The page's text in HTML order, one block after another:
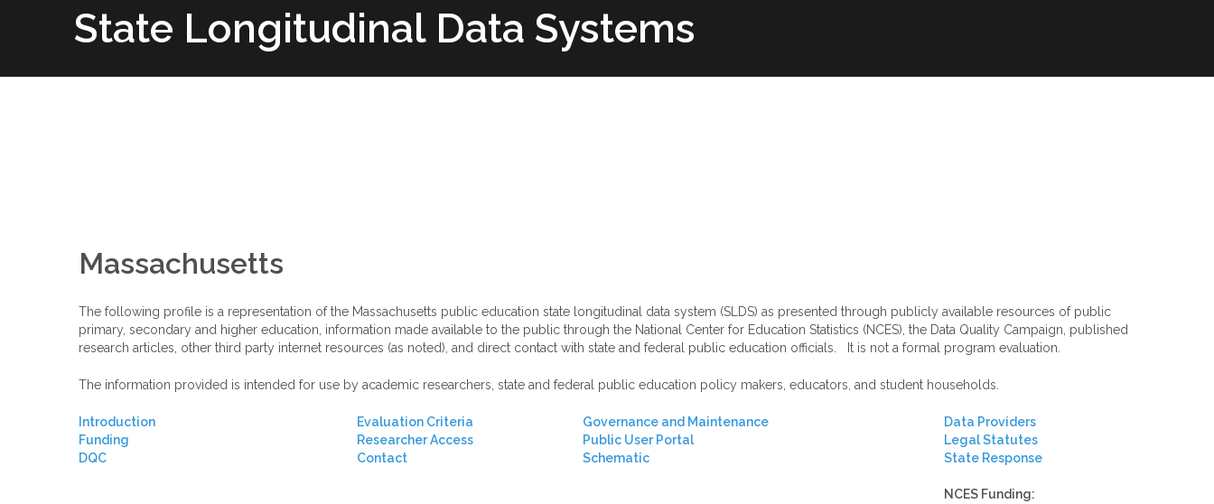
State Longitudinal Data Systems
Massachusetts
The following profile is a representation of the Massachusetts public education state longitudinal data system (SLDS) as presented through publicly available resources of public
primary, secondary and higher education, information made available to the public through the National Center for Education Statistics (NCES), the Data Quality Campaign, published
research articles, other third party internet resources (as noted), and direct contact with state and federal public education officials. It is not a formal program evaluation.
The information provided is intended for use by academic researchers, state and federal public education policy makers, educators, and student households.
Introduction Evaluation Criteria Governance and Maintenance
Data Providers
Funding
Researcher Access Public User Portal
Legal Statutes
DQC
Contact Schematic
State Response
NCES Funding: